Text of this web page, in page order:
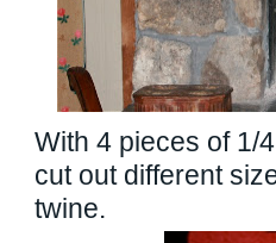
With 4 pieces of 1/
cut out different
twine.